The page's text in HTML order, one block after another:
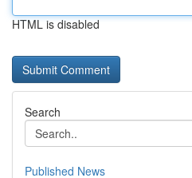
HTML is disabled
Search
Published News